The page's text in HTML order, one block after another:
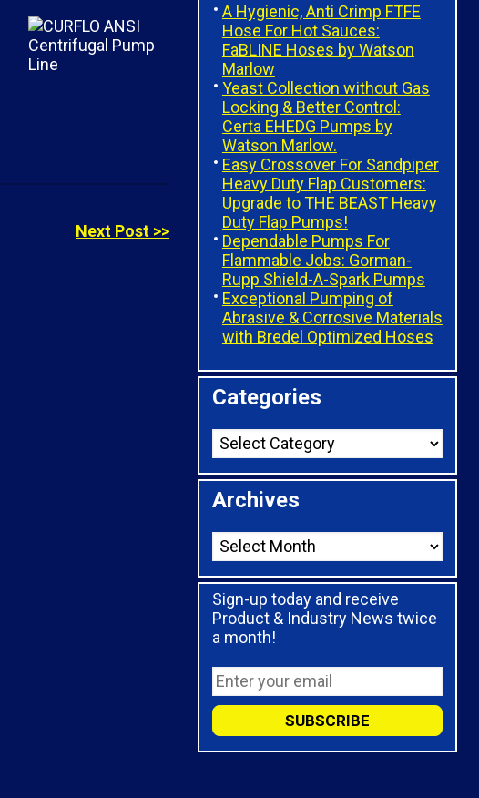
Next Post >>
A Hygienic, Anti Crimp FTFE
Hose For Hot Sauces:
FaBLINE Hoses by Watson
Marlow
Yeast Collection without Gas
Locking & Better Control:
Certa EHEDG Pumps by
Watson Marlow.
Easy Crossover For Sandpiper
Heavy Duty Flap Customers:
Upgrade to THE BEAST Heavy
Duty Flap Pumps!
Dependable Pumps For
Flammable Jobs: Gorman-
Rupp Shield-A-Spark Pumps
Exceptional Pumping of
Abrasive & Corrosive Materials
with Bredel Optimized Hoses
Categories
Archives
Sign-up today and receive
Product & Industry News twice
a month!